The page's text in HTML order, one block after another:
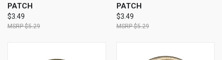
PATCH
$3.49
$5.29
PATCH
$3.49
$5.29